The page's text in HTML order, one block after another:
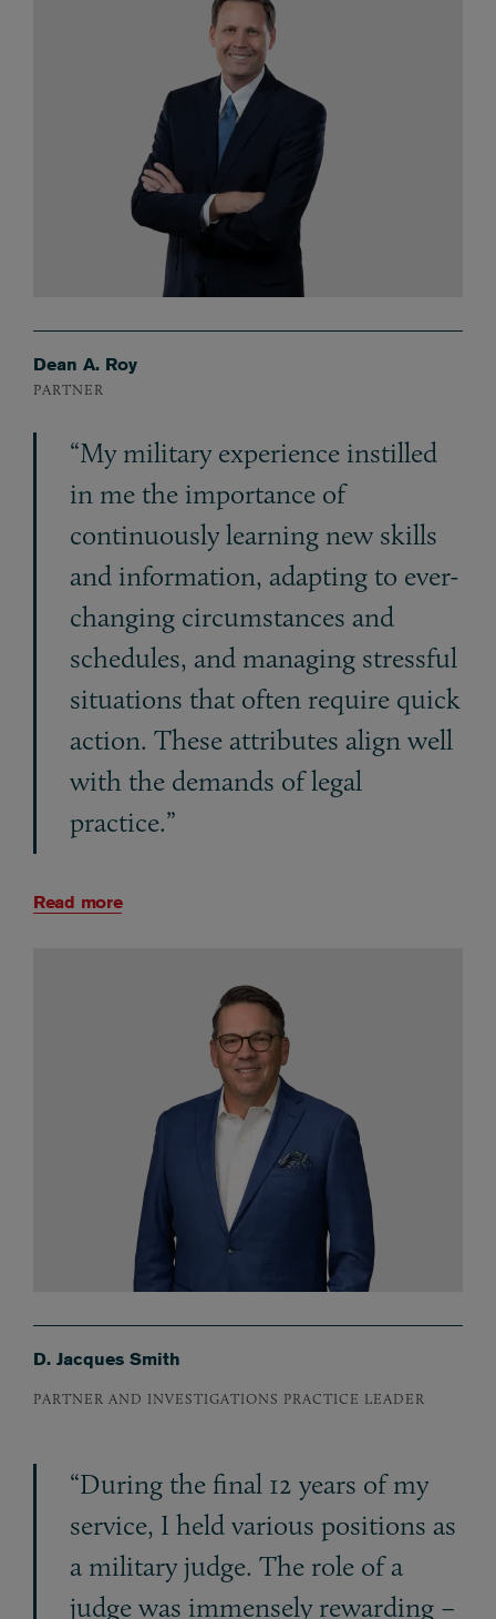
Dean A. Roy
PARTNER
“My military experience instilled
in me the importance of
continuously learning new skills
and information, adapting to ever-
changing circumstances and
schedules, and managing stressful
situations that often require quick
action. These attributes align well
with the demands of legal
practice.”
Read more
D. Jacques Smith
PARTNER AND INVESTIGATIONS PRACTICE LEADER
“During the final 12 years of my
service, I held various positions as
a military judge. The role of a
judge was immensely rewarding –